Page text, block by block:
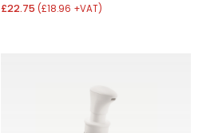
£22.75 (£18.96 +VAT)